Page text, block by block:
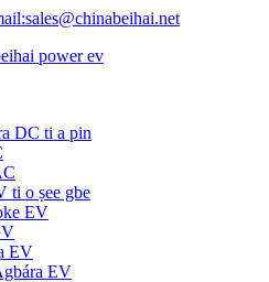
DC ti a pin
ti o ṣee gbe
EV
EV
EV